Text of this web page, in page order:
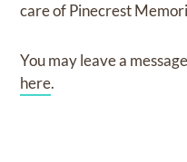
care ofPinecrest
You may leave a
here.